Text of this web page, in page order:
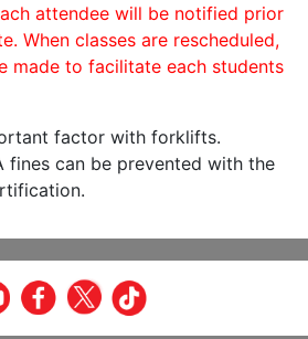
attendee will be notified prior
When classes are rescheduled,
made to facilitate each students
factor with forklifts.
fines can be prevented with the